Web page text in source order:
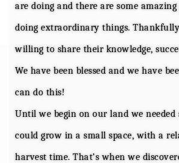
are doing and there are some
doing extraordinary things.
willing to share their knowledge,
We have been blessed and we have
can do this!
Until we begin on our land we needed
could grow in a small space, with a
harvest time. That’s when we